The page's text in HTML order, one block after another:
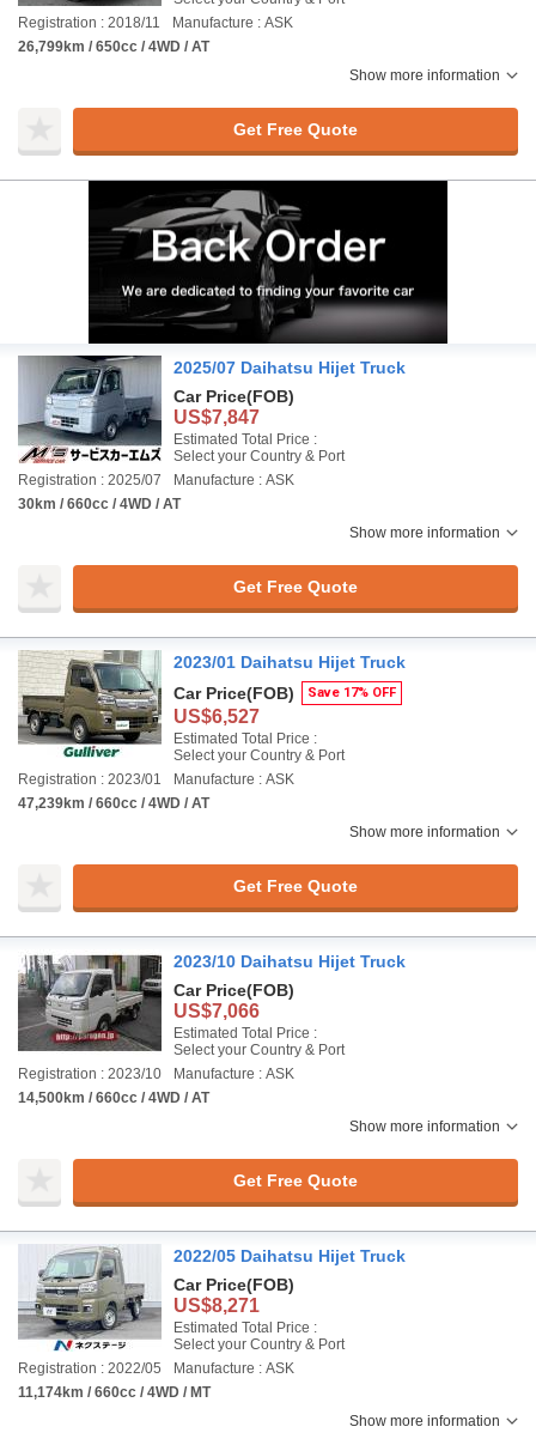
Registration : 2018/11
Manufacture : ASK
26,799km / 650cc / 4WD / AT
Show more information
Get Free Quote
2025/07 Daihatsu Hijet Truck
Car Price(FOB)
US$7,847
Estimated Total Price :
Select your Country & Port
Registration : 2025/07
Manufacture : ASK
30km / 660cc / 4WD / AT
Show more information
Get Free Quote
2023/01 Daihatsu Hijet Truck
Car Price(FOB) Save 17% OFF
US$6,527
Estimated Total Price :
Select your Country & Port
Registration : 2023/01
Manufacture : ASK
47,239km / 660cc / 4WD / AT
Show more information
Get Free Quote
2023/10 Daihatsu Hijet Truck
Car Price(FOB)
US$7,066
Estimated Total Price :
Select your Country & Port
Registration : 2023/10
Manufacture : ASK
14,500km / 660cc / 4WD / AT
Show more information
Get Free Quote
2022/05 Daihatsu Hijet Truck
Car Price(FOB)
US$8,271
Estimated Total Price :
Select your Country & Port
Registration : 2022/05
Manufacture : ASK
11,174km / 660cc / 4WD / MT
Show more information